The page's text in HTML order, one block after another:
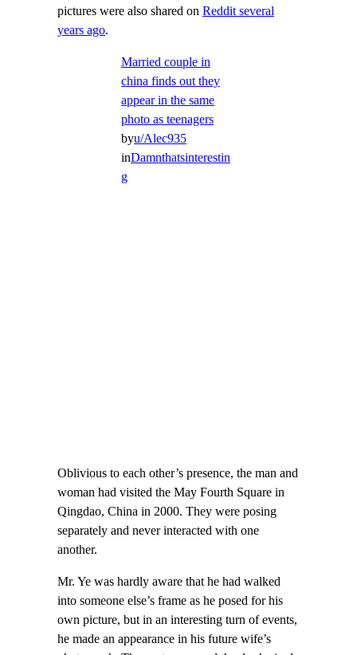
pictures were also shared on Reddit several
years ago.
Married couple in
china finds out they
appear in the same
photo as teenagers
byu/Alec935
inDamnthatsinterestin
g
Oblivious to each other’s presence, the man and
woman had visited the May Fourth Square in
Qingdao, China in 2000. They were posing
separately and never interacted with one
another.
Mr. Ye was hardly aware that he had walked
into someone else’s frame as he posed for his
own picture, but in an interesting turn of events,
he made an appearance in his future wife’s